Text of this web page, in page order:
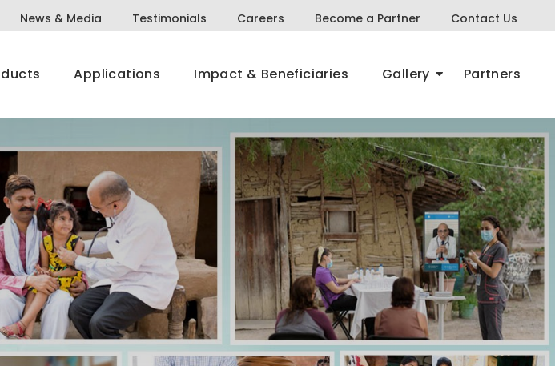
News & Media Testimonials Careers Become a Partner Contact Us
Applications Impact & Beneficiaries Gallery Partners